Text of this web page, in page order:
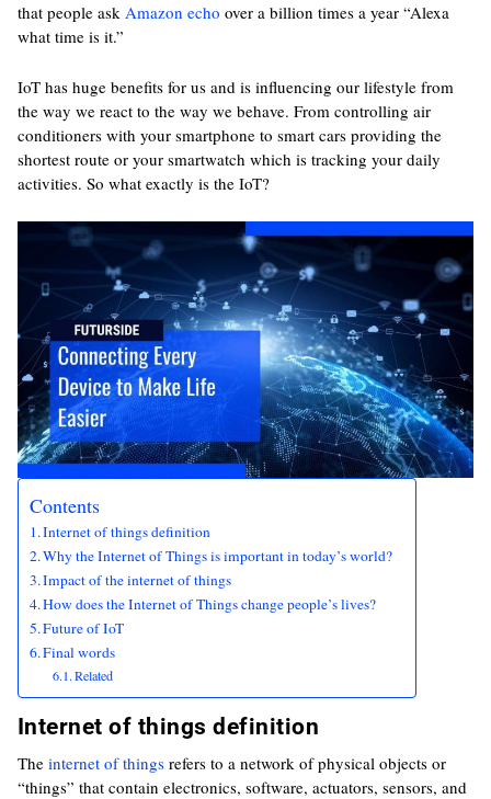
that people ask Amazon echo over a billion times a year “Alexa
what time is it.”
IoT has huge benefits for us and is influencing our lifestyle from
the way we react to the way we behave. From controlling air
conditioners with your smartphone to smart cars providing the
shortest route or your smartwatch which is tracking your daily
activities. So what exactly is the IoT?
Contents
Internet of things definition
Why the Internet of Things is important in today’s world?
Impact of the internet of things
How does the Internet of Things change people’s lives?
Future of IoT
Final words
Related
Internet of things definition
The internet of thingsrefers to a network of physical objects or
“things” that contain electronics, software, actuators, sensors, and